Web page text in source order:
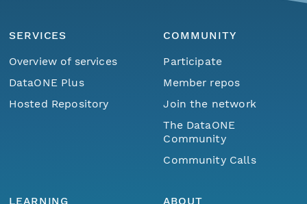
SERVICES
Overview of services
DataONE Plus
Hosted Repository
COMMUNITY
Participate
Member repos
Join the network
The DataONE
Community
Community Calls
LEARNING
ABOUT